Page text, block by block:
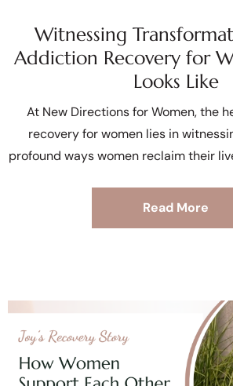
Witnessing
Addiction Recovery for
Looks Like
At New Directions for Women, the
recovery for women lies in
profound ways women reclaim their
Read More